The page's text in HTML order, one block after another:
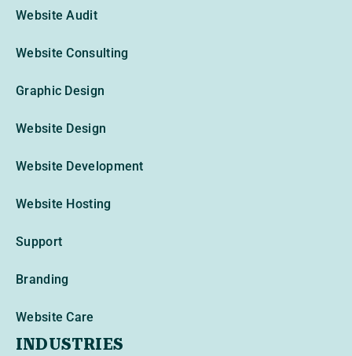
Website Audit
Website Consulting
Graphic Design
Website Design
Website Development
Website Hosting
Support
Branding
Website Care
INDUSTRIES